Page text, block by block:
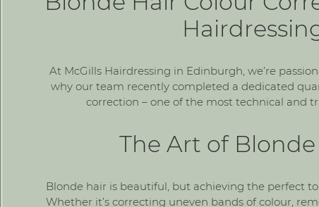
At McGills Hairdressing in Edinburgh, we’re
why our team recently completed a dedicated
correction – one of the most technical and
The Art of
Blonde hair is beautiful, but achieving the perfect
Whether it’s correcting uneven bands of colour,